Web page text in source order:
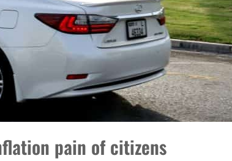
pain of citizens